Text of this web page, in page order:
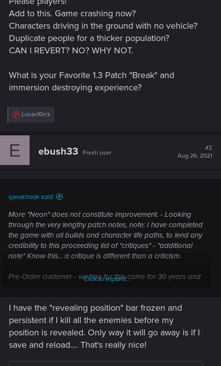
Add to this. Game crashing now?
Characters driving in the ground with no vehicle?
Duplicate people for a thicker population?
CAN I REVERT? NO? WHY NOT.
What is your Favorite 1.3 Patch "Break" and
immersion destroying experience?
R
c
Lucas10crz
E ebush33 Fresh user
#2
Aug 26, 2021
speakfreak said:
More "Neon" does not constitute improvement. - Looking
through the very lengthy patch notes, note: I have completed
the game with all builds and character life paths, to lend any
credibility to this proceeding list of "critiques" - "additional
note" Know this... a critique is different than a criticism.
Pre-Order customer - waiting for this came for 30 years and
Knowing this is a video game and not the table top is
obvious. I've gamed since the voo-doo original on PC and
prior.
To whom it may concern:
Click to expand...
I have the "revealing position" bar frozen and
persistent if I kill all the enemies before my
position is revealed. Only way it will go away is if I
save and reload.... That's really nice!